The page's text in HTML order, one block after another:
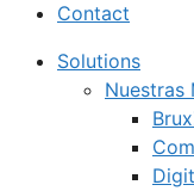
Contact
Solutions
Nuestras